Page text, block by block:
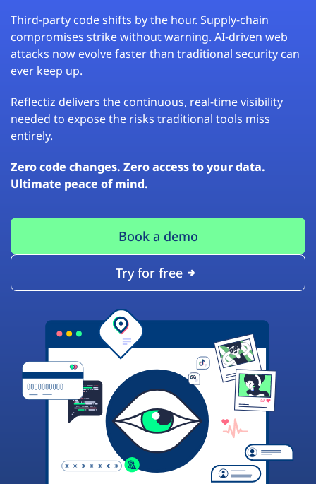
Third-party code shifts by the hour. Supply-chain
compromises strike without warning. AI-driven web
attacks now evolve faster than traditional security can
ever keep up.
Reflectiz delivers the continuous, real-time visibility
needed to expose the risks traditional tools miss
entirely.
Zero code changes. Zero access to your data.
Ultimate peace of mind.
Book a demo
Try for free